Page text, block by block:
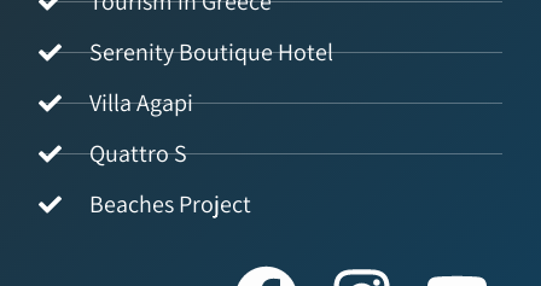
Serenity Boutique Hotel
Villa Agapi
Quattro S
Beaches Project